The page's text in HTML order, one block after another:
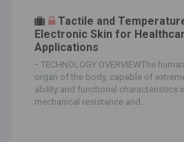
Tactile and
Electronic Skin for
Applications
- TECHNOLOGY OVERVIEWThe
organ of the body, capable of
ability and functional characteristics
mechanical resistance and...